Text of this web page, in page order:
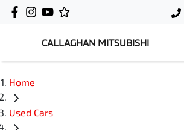
CALLAGHAN MITSUBISHI
Home
Used Cars